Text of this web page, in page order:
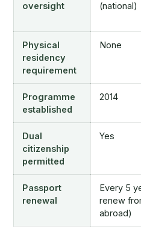
oversight
(national)
Physical
residency
requirement
None
Programme
established
2014
Dual
citizenship
permitted
Yes
Passport
renewal
Every 5
renew
abroad)